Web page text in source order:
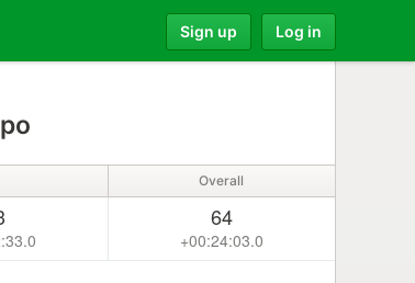
Sign up Log in
Overall
64
+00:24:03.0